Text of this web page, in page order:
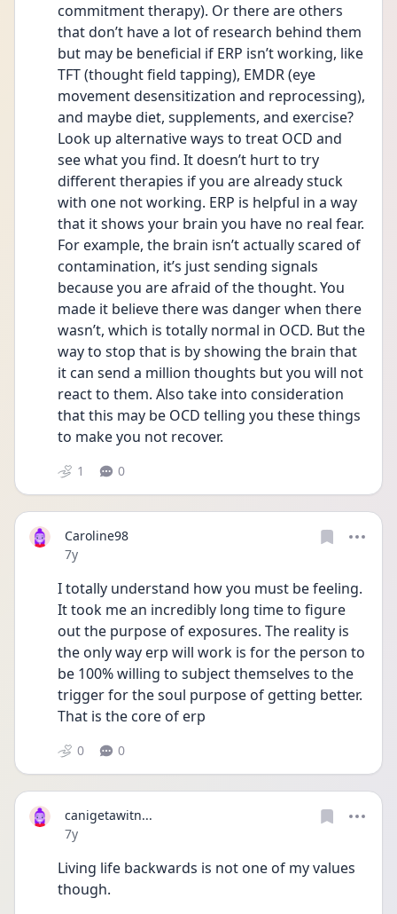
commitment therapy). Or there are others
that don’t have a lot of research behind them
but may be beneficial if ERP isn’t working, like
TFT (thought field tapping), EMDR (eye
movement desensitization and reprocessing),
and maybe diet, supplements, and exercise?
Look up alternative ways to treat OCD and
see what you find. It doesn’t hurt to try
different therapies if you are already stuck
with one not working. ERP is helpful in a way
that it shows your brain you have no real fear.
For example, the brain isn’t actually scared of
contamination, it’s just sending signals
because you are afraid of the thought. You
made it believe there was danger when there
wasn’t, which is totally normal in OCD. But the
way to stop that is by showing the brain that
it can send a million thoughts but you will not
react to them. Also take into consideration
that this may be OCD telling you these things
to make you not recover.
1 0
Caroline98
Date posted
7y
I totally understand how you must be feeling.
It took me an incredibly long time to figure
out the purpose of exposures. The reality is
the only way erp will work is for the person to
be 100% willing to subject themselves to the
trigger for the soul purpose of getting better.
That is the core of erp
0 0
canigetawitn...
Date posted
7y
Living life backwards is not one of my values
though.